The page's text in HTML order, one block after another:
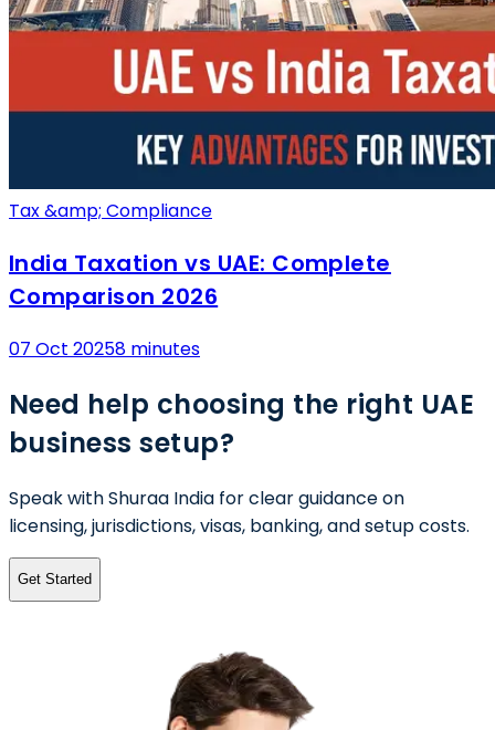
Tax &amp; Compliance
India Taxation vs UAE: Complete
Comparison 2026
07 Oct 20258 minutes
Need help choosing the right UAE
business setup?
Speak with Shuraa India for clear guidance on
licensing, jurisdictions, visas, banking, and setup costs.
Get Started